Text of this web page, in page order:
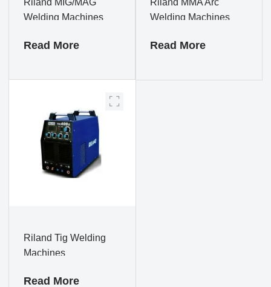
Riland MIG/MAG
Welding Machines
Read More
Riland MMA Arc
Welding Machines
Read More
Riland Tig Welding
Machines
Read More